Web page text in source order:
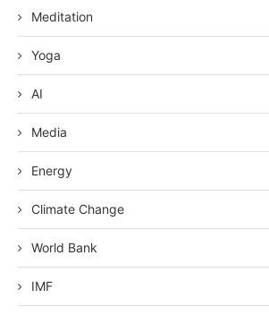
Meditation
Yoga
AI
Media
Energy
Climate Change
World Bank
IMF